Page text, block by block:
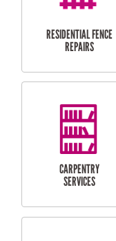
RESIDENTIAL
FLYSCREEN
INSTALLATION